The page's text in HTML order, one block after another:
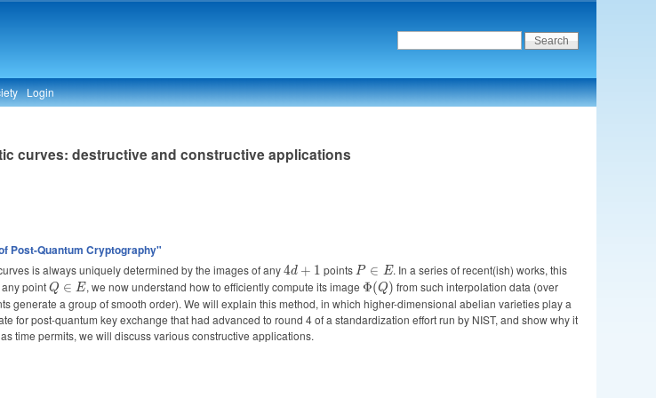
Login
curves: destructive and constructive applications
Post-Quantum Cryptography"
is always uniquely determined by the images of any4d
+
1
4d + 1 points P
\in
E
P ∈ E. In a series of recent(ish) works, this
any pointQ
\in
E
Q ∈ E, we now understand how to efficiently compute its image \Phi(Q)
Φ(Q) from such interpolation data (over
generate a group of smooth order). We will explain this method, in which higher-dimensional abelian varieties play a
for post-quantum key exchange that had advanced to round 4 of a standardization effort run by NIST, and show why it
time permits, we will discuss various constructive applications.